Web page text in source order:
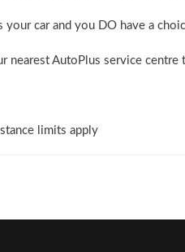
your car and you DO have a
nearest AutoPlus service
limits apply